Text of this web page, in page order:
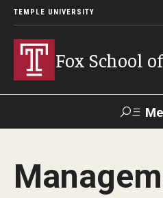
TEMPLE UNIVERSITY
Fox School
Contact